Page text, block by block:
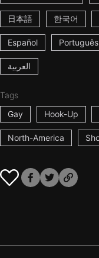
日本語 한국어
Español Português
العربية
Tags
Gay
Hook-Up
North-America